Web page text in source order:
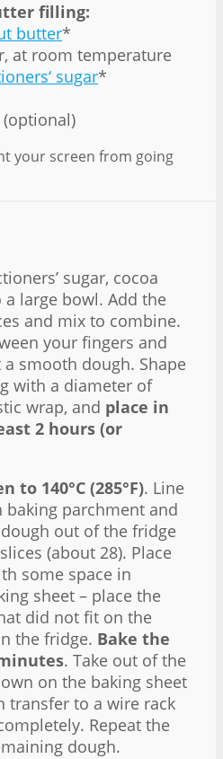
filling:
butter*
at room temperature
sugar*
your screen from going
sugar, cocoa
large bowl. Add the
and mix to combine.
your fingers and
smooth dough. Shape
with a diameter of
wrap, and place in
2 hours (or
to 140°C (285°F). Line
baking parchment and
out of the fridge
(about 28). Place
some space in
sheet – place the
did not fit on the
the fridge. Bake the
. Take out of the
on the baking sheet
transfer to a wire rack
Repeat the
dough.